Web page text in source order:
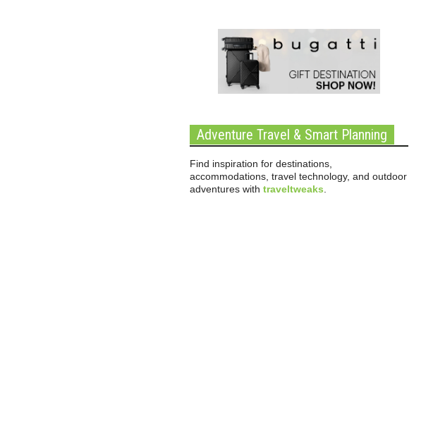
Adventure Travel & Smart Planning
Find inspiration for destinations,
accommodations, travel technology, and outdoor
adventures with traveltweaks